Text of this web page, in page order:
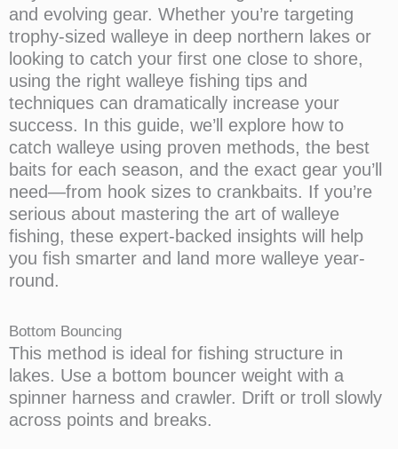
and evolving gear. Whether you’re targeting
trophy-sized walleye in deep northern lakes or
looking to catch your first one close to shore,
using the right walleye fishing tips and
techniques can dramatically increase your
success. In this guide, we’ll explore how to
catch walleye using proven methods, the best
baits for each season, and the exact gear you’ll
need—from hook sizes to crankbaits. If you’re
serious about mastering the art of walleye
fishing, these expert-backed insights will help
you fish smarter and land more walleye year-
round.
Bottom Bouncing
This method is ideal for fishing structure in
lakes. Use a bottom bouncer weight with a
spinner harness and crawler. Drift or troll slowly
across points and breaks.